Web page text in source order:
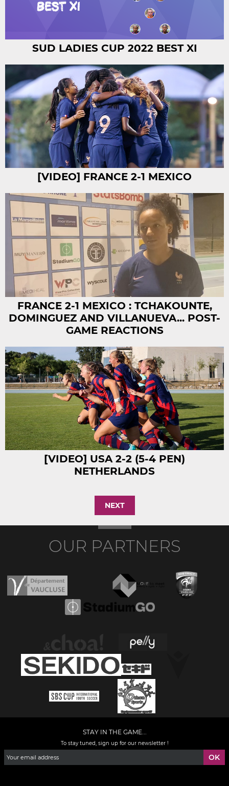
SUD LADIES CUP 2022 BEST XI
[VIDEO] FRANCE 2-1 MEXICO
FRANCE 2-1 MEXICO : TCHAKOUNTE,
DOMINGUEZ AND VILLANUEVA... POST-
GAME REACTIONS
[VIDEO] USA 2-2 (5-4 PEN)
NETHERLANDS
NEXT
OUR PARTNERS
STAY IN THE GAME...
To stay tuned, sign up for our newsletter !